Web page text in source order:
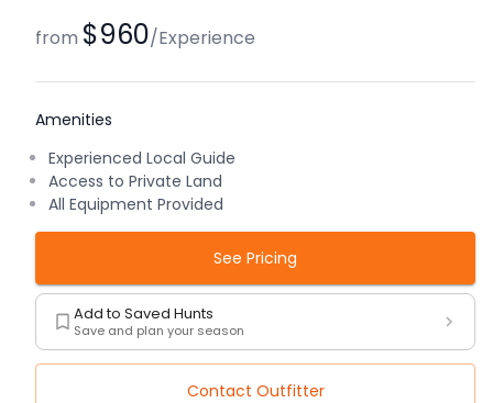
from $960/Experience
Amenities
Experienced Local Guide
Access to Private Land
All Equipment Provided
See Pricing
Add to Saved Hunts
Save and plan your season
Contact Outfitter